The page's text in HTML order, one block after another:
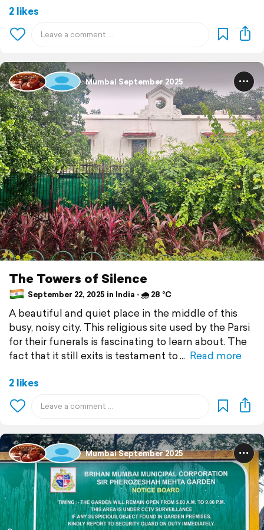
2 likes
Mumbai September 2025
The Towers of Silence
September 22, 2025 in India ⋅ 🌧 28 °C
A beautiful and quiet place in the middle of this
busy, noisy city. This religious site used by the Parsi
for their funerals is fascinating to learn about. The
fact that it still exits is testament to
Read more
2 likes
Mumbai September 2025